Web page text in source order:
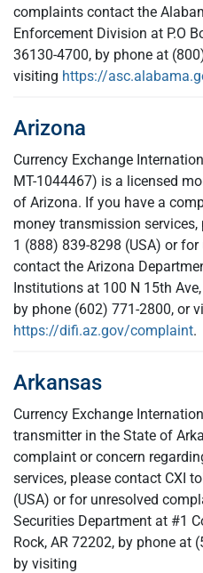
complaints contact the
Enforcement Division at P.O
36130-4700, by phone at
visiting https://
Arizona
Currency Exchange
MT-1044467) is a licensed
of Arizona. If you have a
money transmission
1 (888) 839-8298 (USA) or
contact the Arizona
Institutions at 100 N 15th
by phone (602) 771-2800, or
https://difi.az.gov/complaint.
Arkansas
Currency Exchange
transmitter in the State of
complaint or concern
services, please contact CXI
(USA) or for unresolved
Securities Department at #1
Rock, AR 72202, by phone at
by visiting